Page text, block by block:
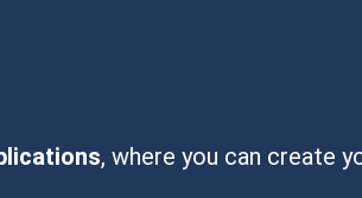
, where you can create